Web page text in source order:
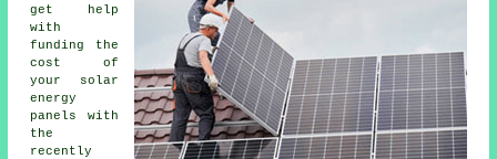
get help
with
funding the
cost of
your solar
energy
panels with
the
recently